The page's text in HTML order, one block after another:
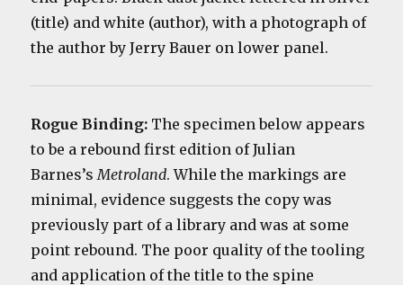
(title) and white (author), with a photograph of
the author by Jerry Bauer on lower panel.
Rogue Binding: The specimen below appears
to be a rebound first edition of Julian
Barnes’s Metroland. While the markings are
minimal, evidence suggests the copy was
previously part of a library and was at some
point rebound. The poor quality of the tooling
and application of the title to the spine